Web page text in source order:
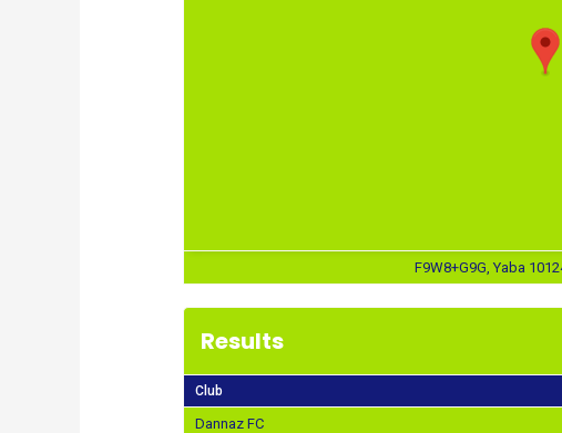
F9W8+G9G, Yaba
Results
Club
Dannaz FC